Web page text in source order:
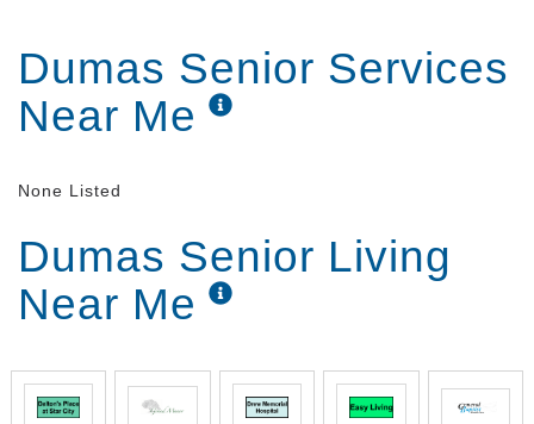
Dumas Senior Services
Near Me
None Listed
Dumas Senior Living
Near Me